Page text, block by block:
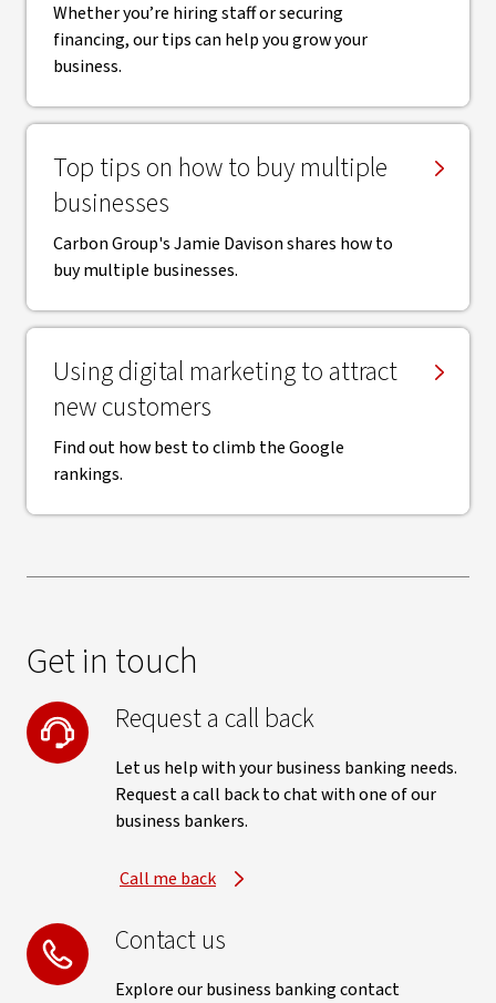
Whether you’re hiring staff or securing
financing, our tips can help you grow your
business.
Top tips on how to buy multiple
businesses
Carbon Group's Jamie Davison shares how to
buy multiple businesses.
Using digital marketing to attract
new customers
Find out how best to climb the Google
rankings.
Get in touch
Request a call back
Let us help with your business banking needs.
Request a call back to chat with one of our
business bankers.
Call me back
Contact us
Explore our business banking contact